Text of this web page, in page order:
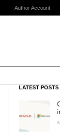
Author Account
LATEST POSTS